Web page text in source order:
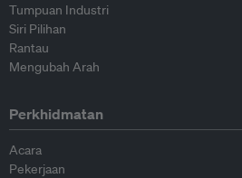
Tumpuan Industri
Siri Pilihan
Rantau
Mengubah Arah
Perkhidmatan
Acara
Pekerjaan